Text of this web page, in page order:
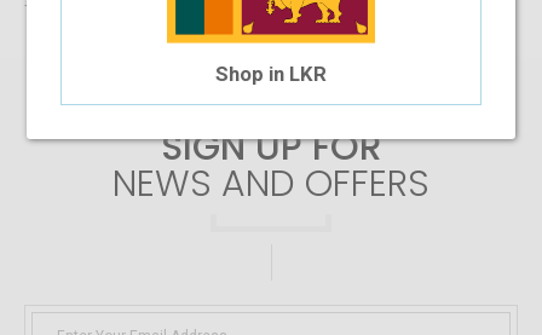
There are no products matching the selection.
SIGN UP FOR
NEWS AND OFFERS
Shop in LKR